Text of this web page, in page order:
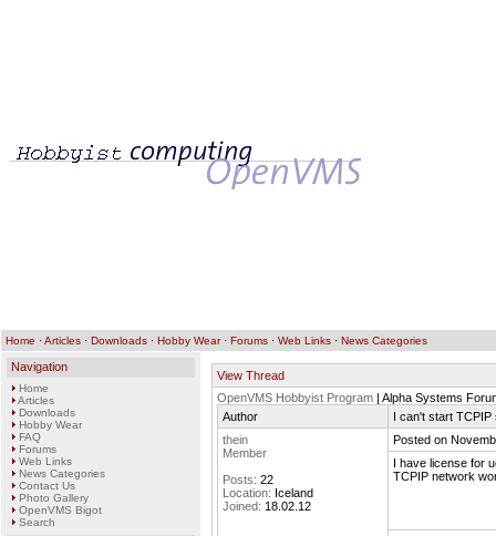
Home ·Articles · Downloads · Hobby Wear· Forums · Web Links · News Categories
Navigation
Home
Articles
Downloads
Hobby Wear
FAQ
Forums
Web Links
News Categories
Contact Us
Photo Gallery
OpenVMS Bigot
Search
View Thread
OpenVMS Hobbyist Program | Alpha Systems
Author
I can't start TCPIP
thein
Member
Posts: 22
Location: Iceland
Joined: 18.02.12
Posted on
I have license for
TCPIP network